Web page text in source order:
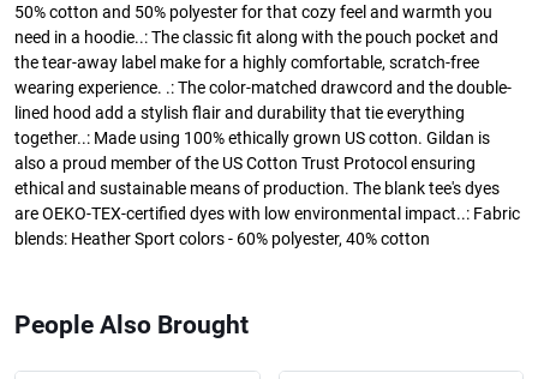
50% cotton and 50% polyester for that cozy feel and warmth you
need in a hoodie..: The classic fit along with the pouch pocket and
the tear-away label make for a highly comfortable, scratch-free
wearing experience. .: The color-matched drawcord and the double-
lined hood add a stylish flair and durability that tie everything
together..: Made using 100% ethically grown US cotton. Gildan is
also a proud member of the US Cotton Trust Protocol ensuring
ethical and sustainable means of production. The blank tee's dyes
are OEKO-TEX-certified dyes with low environmental impact..: Fabric
blends: Heather Sport colors - 60% polyester, 40% cotton
People Also Brought